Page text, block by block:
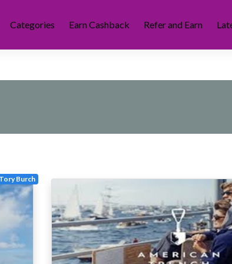
Categories Earn Cashback Refer and Earn
Tory Burch